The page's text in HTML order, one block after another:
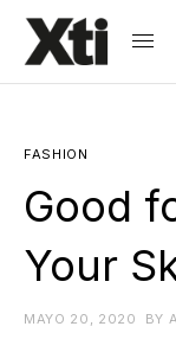
for:
FASHION
Good
Your
MAYO 20, 2020 BY